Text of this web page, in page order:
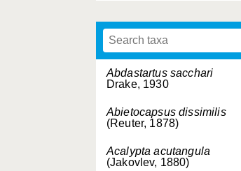
Abdastartus sacchari
Drake, 1930
Abietocapsus dissimilis
(Reuter, 1878)
Acalypta acutangula
(Jakovlev, 1880)